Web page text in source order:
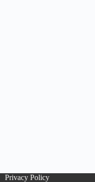
Privacy Policy